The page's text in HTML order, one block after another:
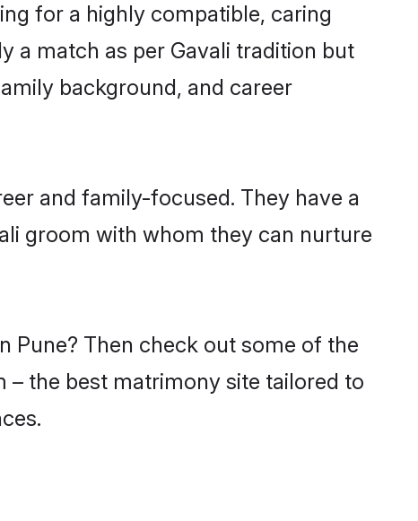
for a highly compatible, caring
a match as per Gavali tradition but
background, and career
and family-focused. They have a
groom with whom they can nurture
Pune? Then check out some of the
– the best matrimony site tailored to